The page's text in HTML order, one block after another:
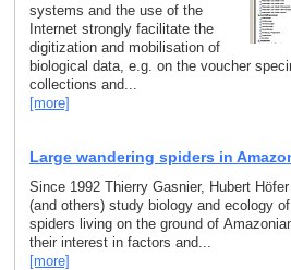
systems and the use of the
Internet strongly facilitate the
digitization and mobilisation of
biological data, e.g. on the voucher
collections and...
[more]
Large wandering spiders in
Since 1992 Thierry Gasnier, Hubert
(and others) study biology and ecology
spiders living on the ground of
their interest in factors and...
[more]